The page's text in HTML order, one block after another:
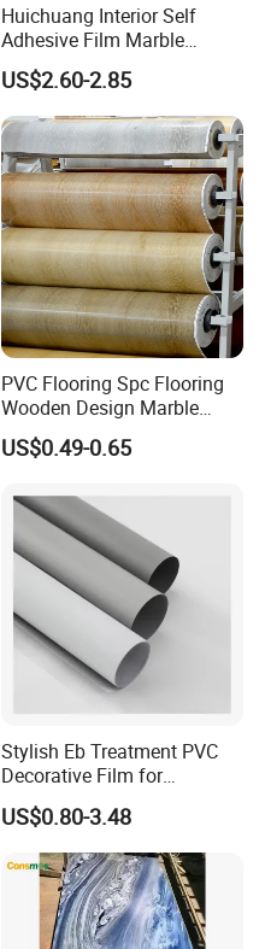
Huichuang Interior Self
Adhesive Film Marble
Design Pet Decorative Film
US$2.60-2.85
PVC Flooring Spc Flooring
Wooden Design Marble
Design Decorative Color
Film
US$0.49-0.65
Stylish Eb Treatment PVC
Decorative Film for
Furniture Kitchens Shops
and Commercial Property
US$0.80-3.48